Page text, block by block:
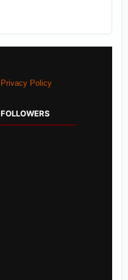
Privacy Policy
FOLLOWERS